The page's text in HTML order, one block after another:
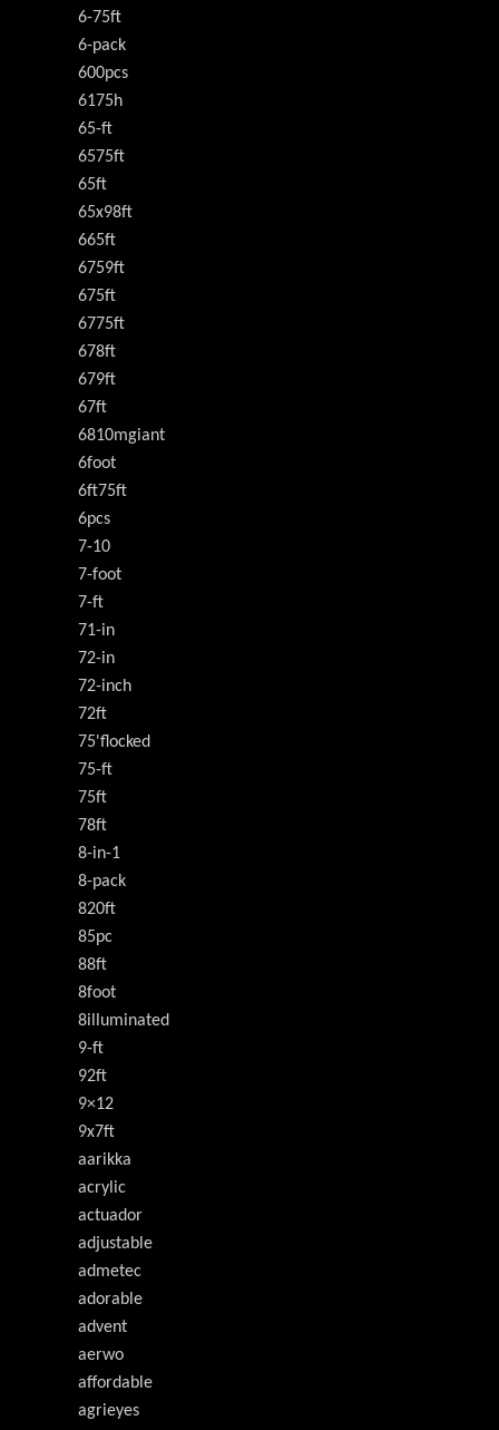
6-75ft
6-pack
600pcs
6175h
65-ft
6575ft
65ft
65x98ft
665ft
6759ft
675ft
6775ft
678ft
679ft
67ft
6810mgiant
6foot
6ft75ft
6pcs
7-10
7-foot
7-ft
71-in
72-in
72-inch
72ft
75'flocked
75-ft
75ft
78ft
8-in-1
8-pack
820ft
85pc
88ft
8foot
8illuminated
9-ft
92ft
9×12
9x7ft
aarikka
acrylic
actuador
adjustable
admetec
adorable
advent
aerwo
affordable
agrieyes